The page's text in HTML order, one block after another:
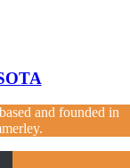
and founded in